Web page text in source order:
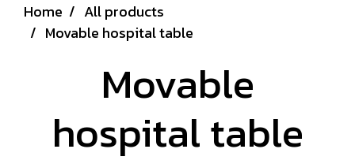
Home
All products
Movable hospital table
Movable
hospital table